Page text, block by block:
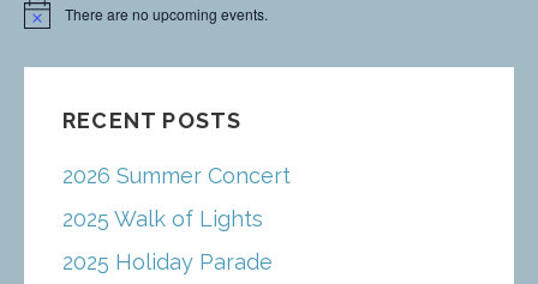
N
There are no upcoming events.
RECENT POSTS
2026 Summer Concert
2025 Walk of Lights
2025 Holiday Parade